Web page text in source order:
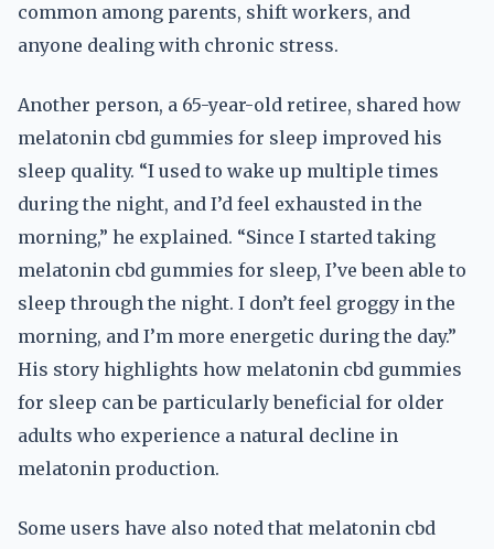
common among parents, shift workers, and
anyone dealing with chronic stress.
Another person, a 65-year-old retiree, shared how
melatonin cbd gummies for sleep improved his
sleep quality. “I used to wake up multiple times
during the night, and I’d feel exhausted in the
morning,” he explained. “Since I started taking
melatonin cbd gummies for sleep, I’ve been able to
sleep through the night. I don’t feel groggy in the
morning, and I’m more energetic during the day.”
His story highlights how melatonin cbd gummies
for sleep can be particularly beneficial for older
adults who experience a natural decline in
melatonin production.
Some users have also noted that melatonin cbd